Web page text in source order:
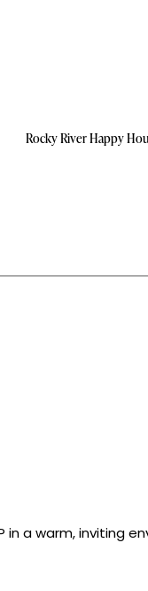
Rocky River Happy
a warm, inviting